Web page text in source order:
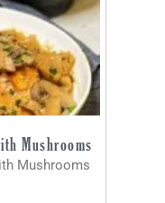
Mushrooms
Mushrooms